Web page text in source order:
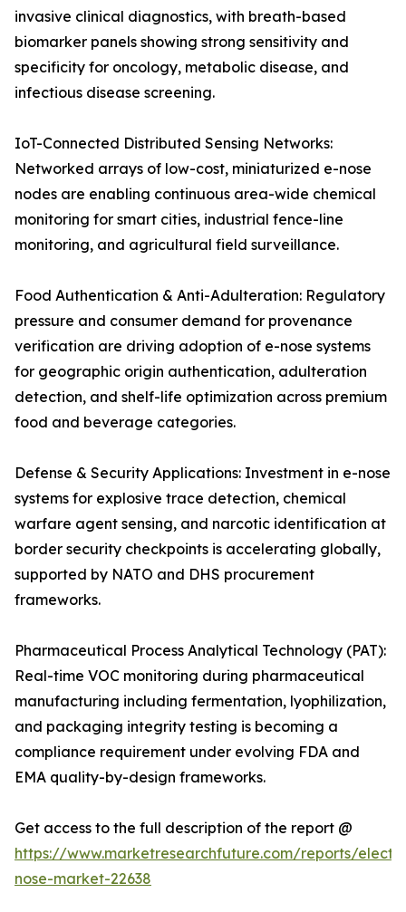
invasive clinical diagnostics, with breath-based
biomarker panels showing strong sensitivity and
specificity for oncology, metabolic disease, and
infectious disease screening.
IoT-Connected Distributed Sensing Networks:
Networked arrays of low-cost, miniaturized e-nose
nodes are enabling continuous area-wide chemical
monitoring for smart cities, industrial fence-line
monitoring, and agricultural field surveillance.
Food Authentication & Anti-Adulteration: Regulatory
pressure and consumer demand for provenance
verification are driving adoption of e-nose systems
for geographic origin authentication, adulteration
detection, and shelf-life optimization across premium
food and beverage categories.
Defense & Security Applications: Investment in e-nose
systems for explosive trace detection, chemical
warfare agent sensing, and narcotic identification at
border security checkpoints is accelerating globally,
supported by NATO and DHS procurement
frameworks.
Pharmaceutical Process Analytical Technology (PAT):
Real-time VOC monitoring during pharmaceutical
manufacturing including fermentation, lyophilization,
and packaging integrity testing is becoming a
compliance requirement under evolving FDA and
EMA quality-by-design frameworks.
Get access to the full description of the report @
https://www.marketresearchfuture.com/reports/
nose-market-22638